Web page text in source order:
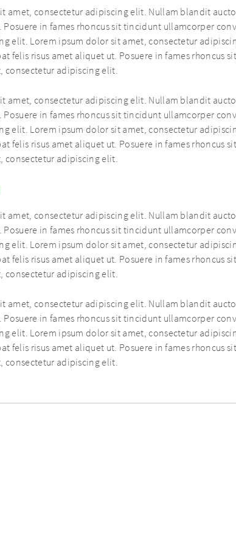
amet, consectetur adipiscing elit. Nullam blandit
Posuere in fames rhoncus sit tincidunt ullamcorper
elit. Lorem ipsum dolor sit amet, consectetur
felis risus amet aliquet ut. Posuere in fames rhoncus
consectetur adipiscing elit.
amet, consectetur adipiscing elit. Nullam blandit
Posuere in fames rhoncus sit tincidunt ullamcorper
elit. Lorem ipsum dolor sit amet, consectetur
felis risus amet aliquet ut. Posuere in fames rhoncus
consectetur adipiscing elit.
amet, consectetur adipiscing elit. Nullam blandit
Posuere in fames rhoncus sit tincidunt ullamcorper
elit. Lorem ipsum dolor sit amet, consectetur
felis risus amet aliquet ut. Posuere in fames rhoncus
consectetur adipiscing elit.
amet, consectetur adipiscing elit. Nullam blandit
Posuere in fames rhoncus sit tincidunt ullamcorper
elit. Lorem ipsum dolor sit amet, consectetur
felis risus amet aliquet ut. Posuere in fames rhoncus
consectetur adipiscing elit.